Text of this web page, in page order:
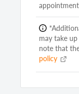
Framed
Mount Type
Orientation
Pieces
may take
note that
policy